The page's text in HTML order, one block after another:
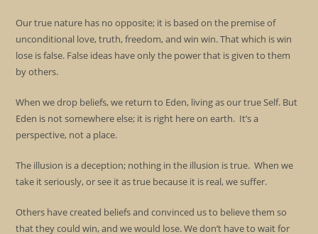
Our true nature has no opposite; it is based on the premise of
unconditional love, truth, freedom, and win win. That which is win
lose is false. False ideas have only the power that is given to them
by others.
When we drop beliefs, we return to Eden, living as our true Self. But
Eden is not somewhere else; it is right here on earth. It’s a
perspective, not a place.
The illusion is a deception; nothing in the illusion is true. When we
take it seriously, or see it as true because it is real, we suffer.
Others have created beliefs and convinced us to believe them so
that they could win, and we would lose. We don’t have to wait for